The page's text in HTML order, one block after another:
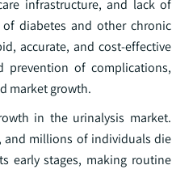
infrastructure, and lack of
diabetes and other chronic
accurate, and cost-effective
prevention of complications,
market growth.
in the urinalysis market.
and millions of individuals die
early stages, making routine